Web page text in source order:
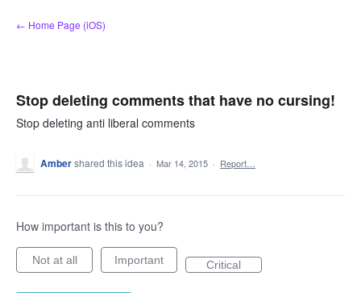
Skip
to
← Home Page (iOS)
Stop deleting comments that have no cursing!
Stop deleting anti liberal comments
Ambershared this idea · Mar 14, 2015 · Report…
How important is this to you?
Not at all Important Critical